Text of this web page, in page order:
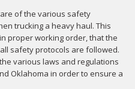
of the various safety
trucking a heavy haul. This
proper working order, that the
safety protocols are followed.
various laws and regulations
Oklahoma in order to ensure a